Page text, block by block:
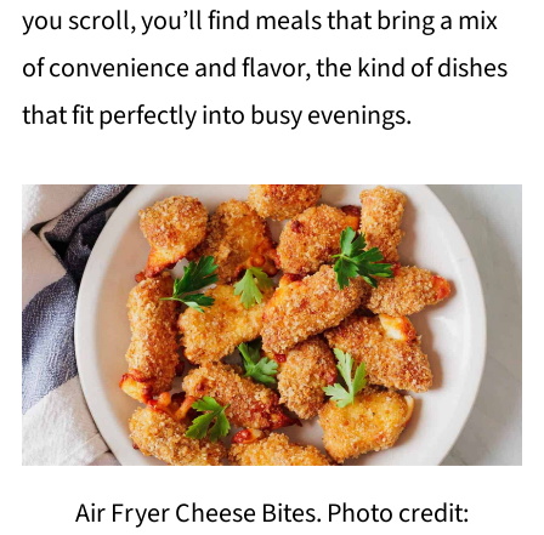
you scroll, you’ll find meals that bring a mix
of convenience and flavor, the kind of dishes
that fit perfectly into busy evenings.
Air Fryer Cheese Bites. Photo credit: